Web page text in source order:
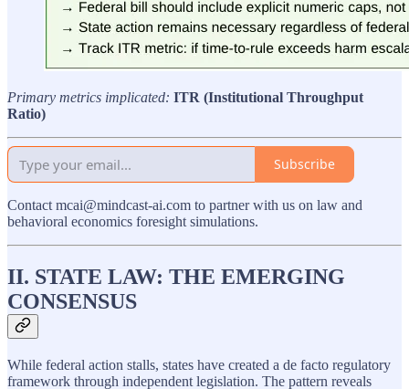
Primary metrics implicated: ITR (Institutional Throughput
Ratio)
Subscribe
Contact mcai@mindcast-ai.com to partner with us on law and
behavioral economics foresight simulations.
II. STATE LAW: THE EMERGING
CONSENSUS
While federal action stalls, states have created a de facto regulatory
framework through independent legislation. The pattern reveals